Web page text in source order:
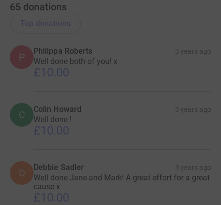
65 donations
Top donations
P
Philippa Roberts 3 years ago
Well done both of you! x
£10.00
C Colin Howard 3 years ago
Well done !
£10.00
D Debbie Sadler 3 years ago
Well done Jane and Mark! A great effort for a great
cause x
£10.00